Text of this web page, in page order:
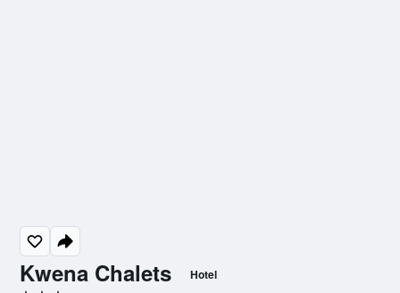
Kwena Chalets Hotel